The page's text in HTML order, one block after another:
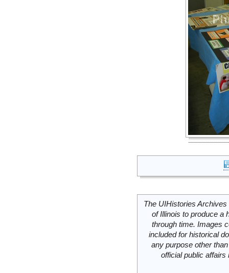
The UIHistories
of Illinois to produce a
through time. Images
included for historical
any purpose other
official public